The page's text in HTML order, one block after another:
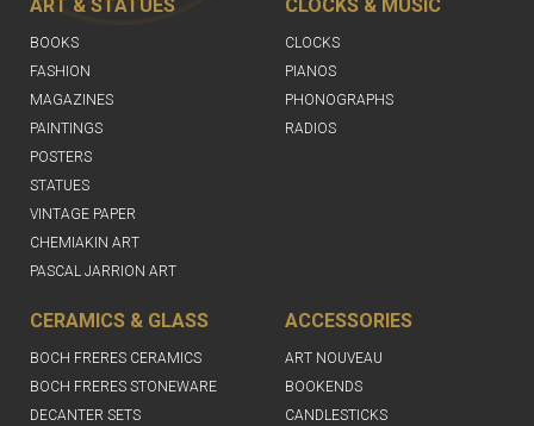
ART & STATUES
BOOKS
FASHION
MAGAZINES
PAINTINGS
POSTERS
STATUES
VINTAGE PAPER
CHEMIAKIN ART
PASCAL JARRION ART
CLOCKS & MUSIC
CLOCKS
PIANOS
PHONOGRAPHS
RADIOS
CERAMICS & GLASS
BOCH FRERES CERAMICS
BOCH FRERES STONEWARE
DECANTER SETS
ACCESSORIES
ART NOUVEAU
BOOKENDS
CANDLESTICKS